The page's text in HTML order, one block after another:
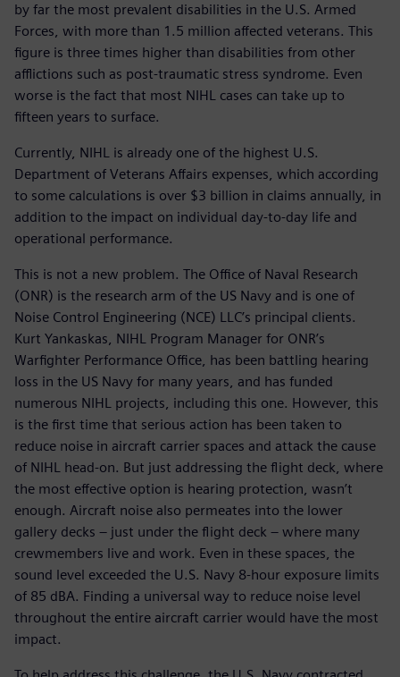
by far the most prevalent disabilities in the U.S. Armed
Forces, with more than 1.5 million affected veterans. This
figure is three times higher than disabilities from other
afflictions such as post-traumatic stress syndrome. Even
worse is the fact that most NIHL cases can take up to
fifteen years to surface.
Currently, NIHL is already one of the highest U.S.
Department of Veterans Affairs expenses, which according
to some calculations is over $3 billion in claims annually, in
addition to the impact on individual day-to-day life and
operational performance.
This is not a new problem. The Office of Naval Research
(ONR) is the research arm of the US Navy and is one of
Noise Control Engineering (NCE) LLC’s principal clients.
Kurt Yankaskas, NIHL Program Manager for ONR’s
Warfighter Performance Office, has been battling hearing
loss in the US Navy for many years, and has funded
numerous NIHL projects, including this one. However, this
is the first time that serious action has been taken to
reduce noise in aircraft carrier spaces and attack the cause
of NIHL head-on. But just addressing the flight deck, where
the most effective option is hearing protection, wasn’t
enough. Aircraft noise also permeates into the lower
gallery decks – just under the flight deck – where many
crewmembers live and work. Even in these spaces, the
sound level exceeded the U.S. Navy 8-hour exposure limits
of 85 dBA. Finding a universal way to reduce noise level
throughout the entire aircraft carrier would have the most
impact.